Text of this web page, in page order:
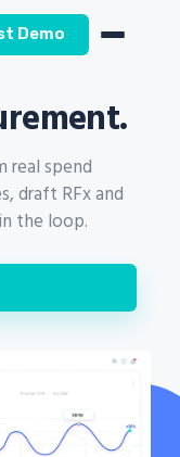
Demo
spend
draft RFx and
the loop.